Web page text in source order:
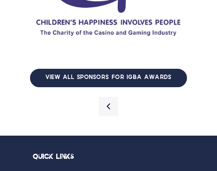
VIEW ALL SPONSORS FOR IGBA AWARDS
Quick Links